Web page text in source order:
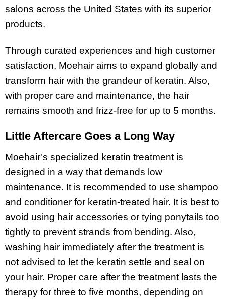
salons across the United States with its superior
products.
Through curated experiences and high customer
satisfaction, Moehair aims to expand globally and
transform hair with the grandeur of keratin. Also,
with proper care and maintenance, the hair
remains smooth and frizz-free for up to 5 months.
Little Aftercare Goes a Long Way
Moehair’s specialized keratin treatment is
designed in a way that demands low
maintenance. It is recommended to use shampoo
and conditioner for keratin-treated hair. It is best to
avoid using hair accessories or tying ponytails too
tightly to prevent strands from bending. Also,
washing hair immediately after the treatment is
not advised to let the keratin settle and seal on
your hair. Proper care after the treatment lasts the
therapy for three to five months, depending on